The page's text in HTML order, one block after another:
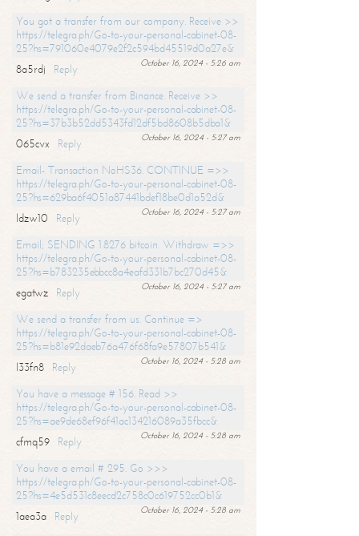
You got a transfer from our company. Receive >>
https://telegra.ph/Go-to-your-personal-cabinet-08-
25?hs=791060e4079e2f2c594bd45519d0a27e&
October 16, 2024 - 5:26 am
8a5rdj
Reply
We send a transfer from Binance. Receive >>
https://telegra.ph/Go-to-your-personal-cabinet-08-
25?hs=37b3b52dd5343fd12df5bd8608b5dba1&
October 16, 2024 - 5:27 am
065cvx
Reply
Email- Transaction NoHS36. CONTINUE =>>
https://telegra.ph/Go-to-your-personal-cabinet-08-
25?hs=629ba6f4051a87441bdef18be0d1a52d&
October 16, 2024 - 5:27 am
ldzw10
Reply
Email; SENDING 1.8276 bitcoin. Withdraw =>>
https://telegra.ph/Go-to-your-personal-cabinet-08-
25?hs=b783235ebbcc8a4eafd331b7bc270d45&
October 16, 2024 - 5:27 am
egatwz
Reply
We send a transfer from us. Continue =>
https://telegra.ph/Go-to-your-personal-cabinet-08-
25?hs=b81e92daeb76a476f68fa9e57807b541&
October 16, 2024 - 5:28 am
l33fn8
Reply
You have a message # 156. Read >>
https://telegra.ph/Go-to-your-personal-cabinet-08-
25?hs=ae9de68ef96f41ac134216089a35fbcc&
October 16, 2024 - 5:28 am
cfmq59
Reply
You have a email # 295. Go >>>
https://telegra.ph/Go-to-your-personal-cabinet-08-
25?hs=4e5d531c8eecd2c758c0c619752cc0b1&
October 16, 2024 - 5:28 am
1aea3a
Reply